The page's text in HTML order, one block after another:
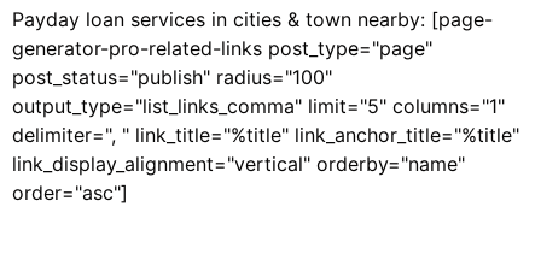
Payday loan services in cities & town nearby: [page-
generator-pro-related-links post_type="page"
post_status="publish" radius="100"
output_type="list_links_comma" limit="5" columns="1"
delimiter=", " link_title="%title" link_anchor_title="%title"
link_display_alignment="vertical" orderby="name"
order="asc"]